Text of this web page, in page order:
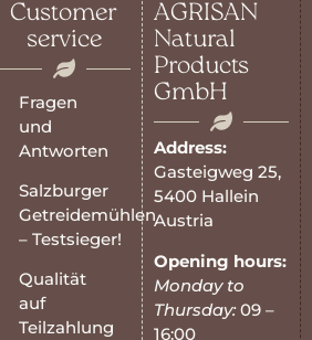
Customer
service
Fragen
und
Antworten
Salzburger
Getreidemühlen
– Testsieger!
Qualität
auf
Teilzahlung
AGRISAN
Natural
Products
GmbH
Address:
Gasteigweg 25,
5400 Hallein
Austria
Opening hours:
Monday to
Thursday:09 –
16:00